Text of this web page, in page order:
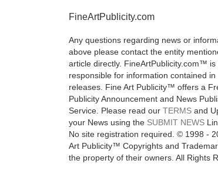
FineArtPublicity.com
Any questions regarding news or
above please contact the entity
article directly. FineArtPublicity.com™ is
responsible for information contained in
releases. Fine Art Publicity™ offers a
Publicity Announcement and News
Service. Please read our TERMS and
your News using the SUBMIT NEWS
No site registration required. © 1998 -
Art Publicity™ Copyrights and
the property of their owners. All Rights